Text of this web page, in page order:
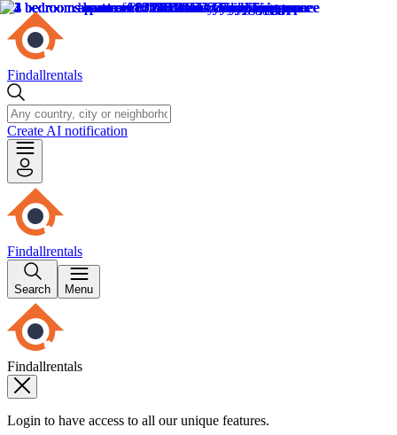
Findallrentals
Create AI notification
Findallrentals
Search Menu
Findallrentals
Login to have access to all our unique features.